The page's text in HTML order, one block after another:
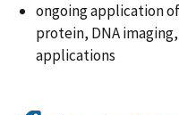
ongoing application
protein, DNA
applications